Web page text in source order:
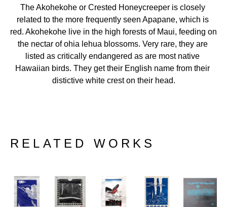
The Akohekohe or Crested Honeycreeper is closely
related to the more frequently seen Apapane, which is
red. Akohekohe live in the high forests of Maui, feeding on
the nectar of ohia lehua blossoms. Very rare, they are
listed as critically endangered as are most native
Hawaiian birds. They get their English name from their
distictive white crest on their head.
RELATED WORKS